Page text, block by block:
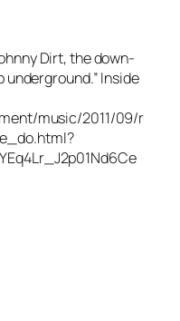
Dirt, the down-
Inside
music/2011/09/r